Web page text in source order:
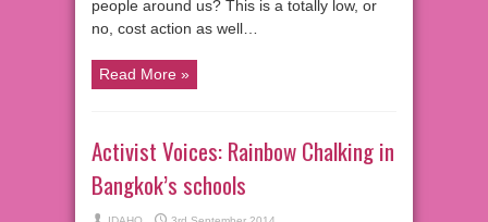
people around us? This is a totally low, or
no, cost action as well…
Read More »
Activist Voices: Rainbow Chalking in
Bangkok’s schools